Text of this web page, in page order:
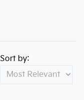
Sort by: